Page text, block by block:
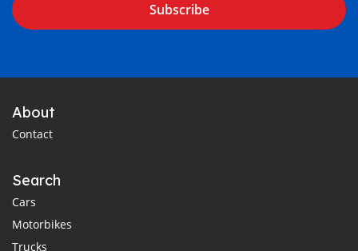
Subscribe
About
Contact
Search
Cars
Motorbikes
Trucks